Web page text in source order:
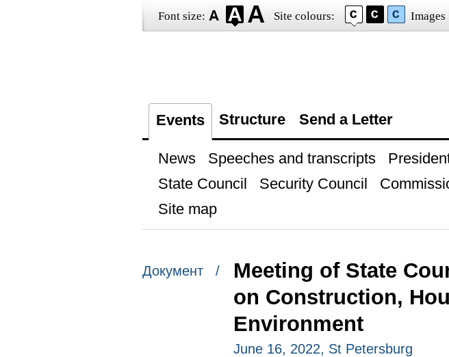
Font size: Site colours: Images
Events Structure Send a Letter
News Speeches and transcripts
State Council
Security Council
Site map
Документ /
Meeting of State
on Construction,
Environment
June 16, 2022, St Petersburg